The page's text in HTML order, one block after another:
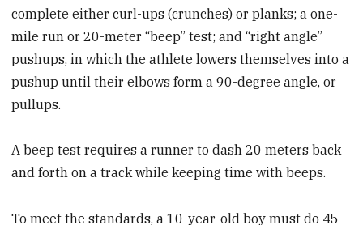
complete either curl-ups (crunches) or planks; a one-
mile run or 20-meter “beep” test; and “right angle”
pushups, in which the athlete lowers themselves into a
pushup until their elbows form a 90-degree angle, or
pullups.
A beep test requires a runner to dash 20 meters back
and forth on a track while keeping time with beeps.
To meet the standards, a 10-year-old boy must do 45